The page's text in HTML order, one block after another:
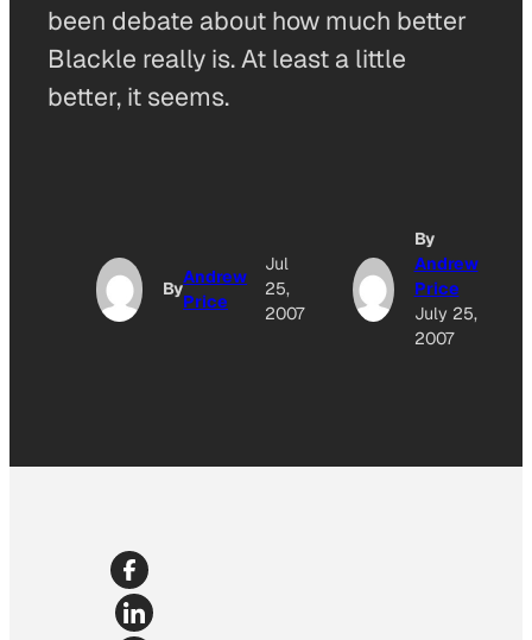
been debate about how much better
Blackle really is. At least a little
better, it seems.
By
Andrew
Price
Jul
25,
2007
By
Andrew
Price
July 25,
2007